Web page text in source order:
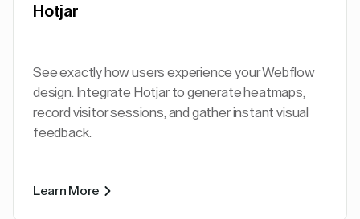
Hotjar
See exactly how users experience your Webflow
design. Integrate Hotjar to generate heatmaps,
record visitor sessions, and gather instant visual
feedback.
Learn More